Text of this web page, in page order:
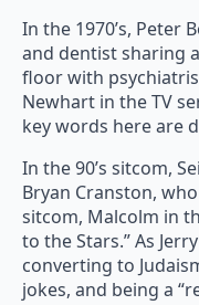
In the 1970’s, Peter
and dentist sharing
floor with
Newhart in the TV
key words here are
In the 90’s sitcom,
Bryan Cranston,
sitcom, Malcolm in
to the Stars.” As
converting to
jokes, and being a